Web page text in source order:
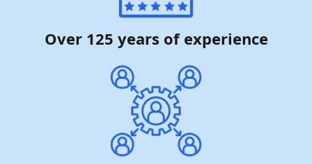
Over 125 years of experience